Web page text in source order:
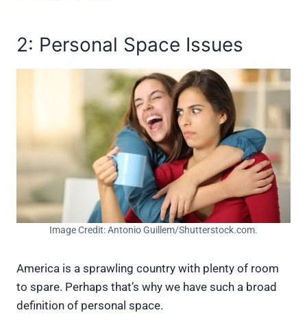
2: Personal Space Issues
Image Credit: Antonio Guillem/Shutterstock.com.
America is a sprawling country with plenty of room
to spare. Perhaps that’s why we have such a broad
definition of personal space.